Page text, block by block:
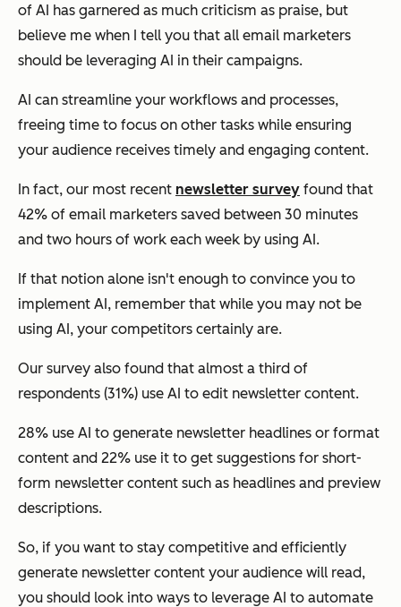
of AI has garnered as much criticism as praise, but
believe me when I tell you that all email marketers
should be leveraging AI in their campaigns.
AI can streamline your workflows and processes,
freeing time to focus on other tasks while ensuring
your audience receives timely and engaging content.
In fact, our most recent newsletter survey found that
42% of email marketers saved between 30 minutes
and two hours of work each week by using AI.
If that notion alone isn't enough to convince you to
implement AI, remember that while you may not be
using AI, your competitors certainly are.
Our survey also found that almost a third of
respondents (31%) use AI to edit newsletter content.
28% use AI to generate newsletter headlines or format
content and 22% use it to get suggestions for short-
form newsletter content such as headlines and preview
descriptions.
So, if you want to stay competitive and efficiently
generate newsletter content your audience will read,
you should look into ways to leverage AI to automate